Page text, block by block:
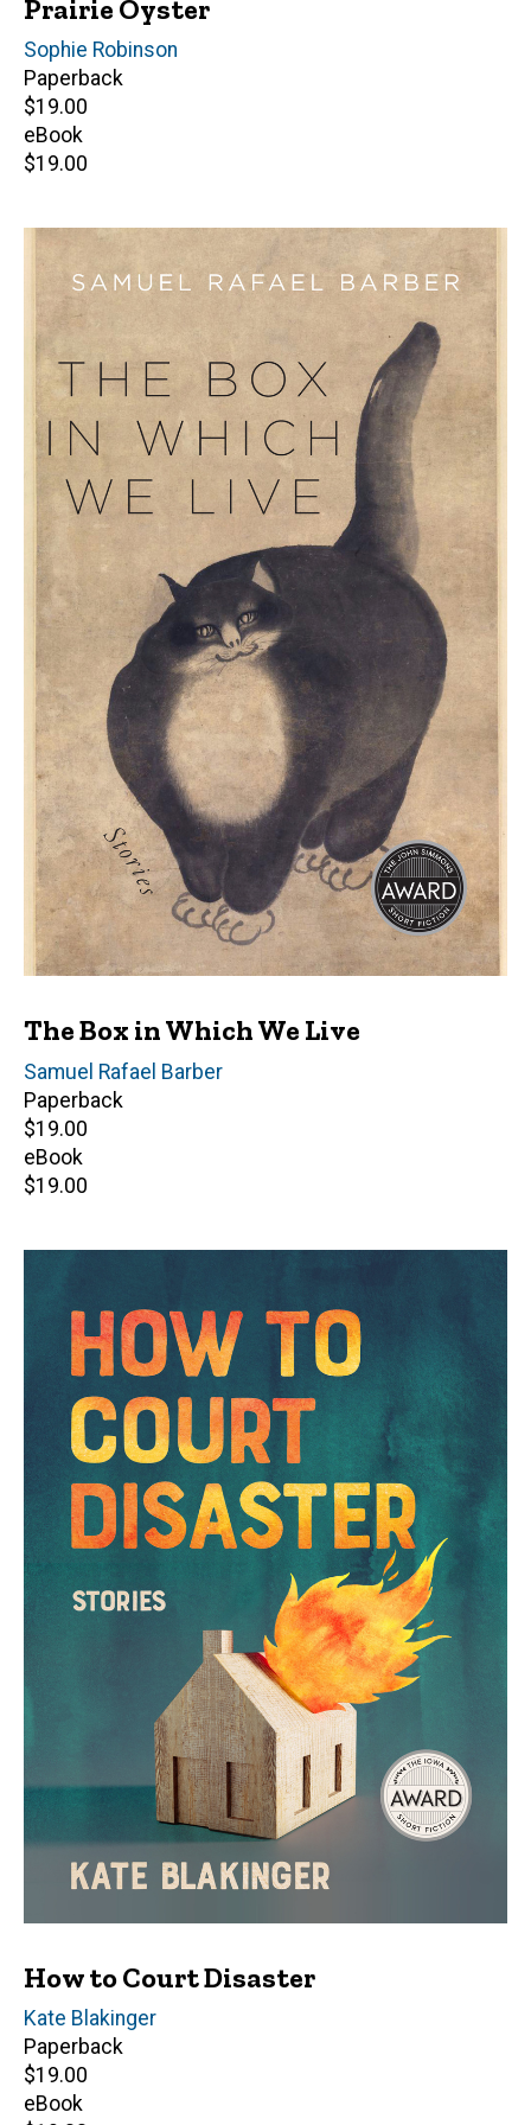
Prairie Oyster
Author(s)
Sophie Robinson
Paperback
Retail
price
$19.00
eBook
Retail
$19.00
The Box in Which We Live
Author(s)
Samuel Rafael Barber
Paperback
Retail
price
$19.00
eBook
Retail
$19.00
How to Court Disaster
Author(s)
Kate Blakinger
Paperback
Retail
price
$19.00
eBook